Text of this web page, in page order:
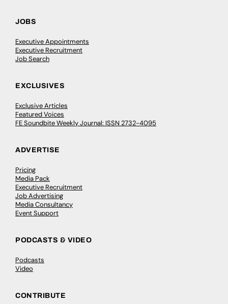
JOBS
Executive Appointments
Executive Recruitment
Job Search
EXCLUSIVES
Exclusive Articles
Featured Voices
FE Soundbite Weekly Journal: ISSN 2732-4095
ADVERTISE
Pricing
Media Pack
Executive Recruitment
Job Advertising
Media Consultancy
Event Support
PODCASTS & VIDEO
Podcasts
Video
CONTRIBUTE